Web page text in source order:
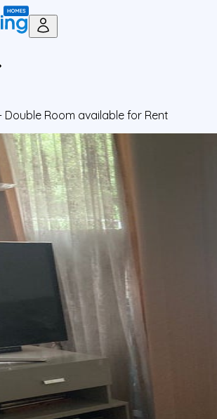
Room available for Rent